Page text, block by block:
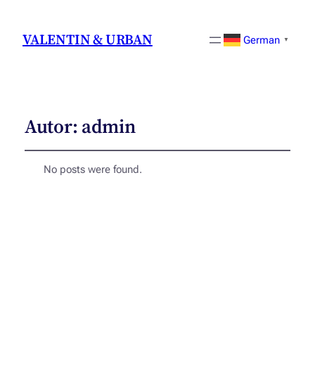
VALENTIN & URBAN German ▼
Autor: admin
No posts were found.